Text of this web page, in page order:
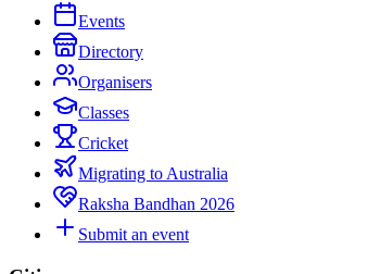
Events
Directory
Organisers
Classes
Cricket
Migrating to Australia
Raksha Bandhan 2026
Submit an event